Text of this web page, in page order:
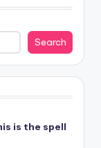
Search
is the spell